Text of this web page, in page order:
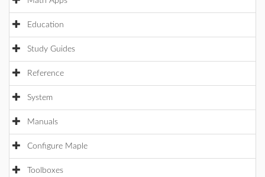
Education
Study Guides
Reference
System
Manuals
Configure Maple
Toolboxes